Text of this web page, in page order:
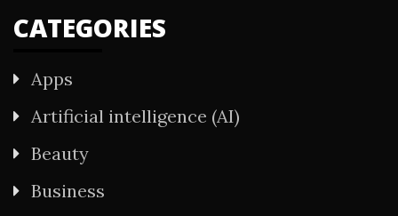
CATEGORIES
Apps
Artificial intelligence (AI)
Beauty
Business